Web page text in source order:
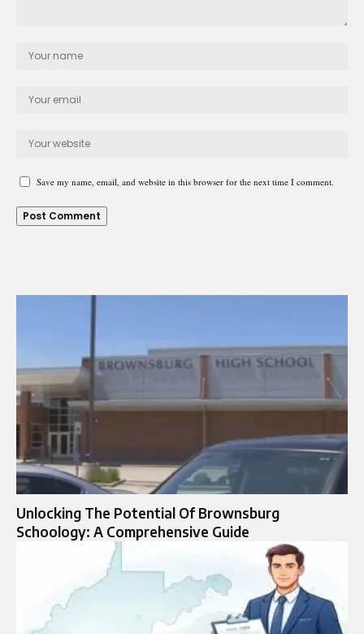
Save my name, email, and website in this browser for the next time I comment.
Unlocking The Potential Of Brownsburg
Schoology: A Comprehensive Guide